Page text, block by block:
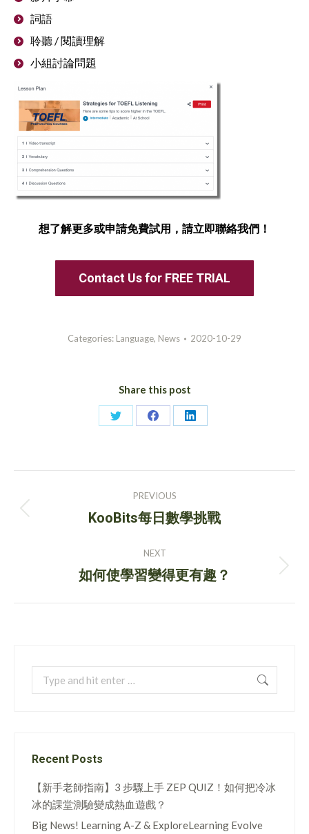
詞語
聆聽 / 閱讀理解
小組討論問題
想了解更多或申請免費試用，請立即聯絡我們！
Contact Us for FREE TRIAL
Categories: Language, News 2020-10-29
Share this post
Share
Share
Share
navigation
PREVIOUS
Previous
KooBits每日數學挑戰
NEXT
Next
如何使學習變得更有趣？
Search:
Recent Posts
【新手老師指南】3 步驟上手 ZEP QUIZ！如何把冷冰
冰的課堂測驗變成熱血遊戲？
Big News! Learning A-Z & ExploreLearning Evolve